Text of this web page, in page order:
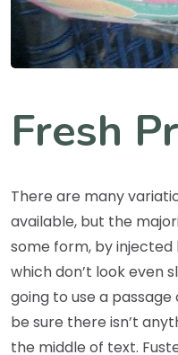
Fresh
There are many
available, but the
some form, by injected
which don’t look even
going to use a
be sure there isn’t
the middle of text.